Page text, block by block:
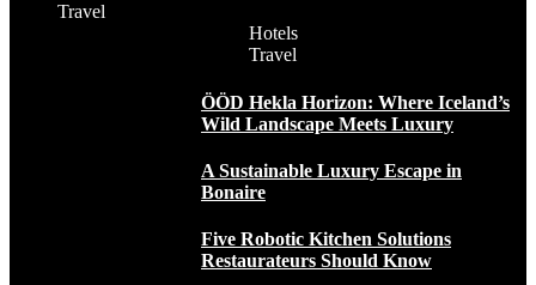
Travel
Hotels
Travel
ÖÖD Hekla Horizon: Where Iceland’s
Wild Landscape Meets Luxury
A Sustainable Luxury Escape in
Bonaire
Five Robotic Kitchen Solutions
Restaurateurs Should Know